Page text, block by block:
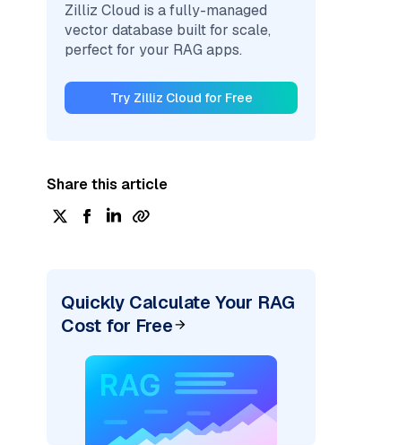
Zilliz Cloud is a fully-managed
vector database built for scale,
perfect for your RAG apps.
Try Zilliz Cloud for Free
Share this article
Quickly Calculate Your RAG
Cost for Free